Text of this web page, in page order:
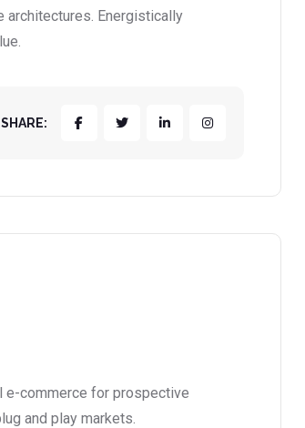
architectures. Energistically
SHARE:
e-commerce for prospective
and play markets.